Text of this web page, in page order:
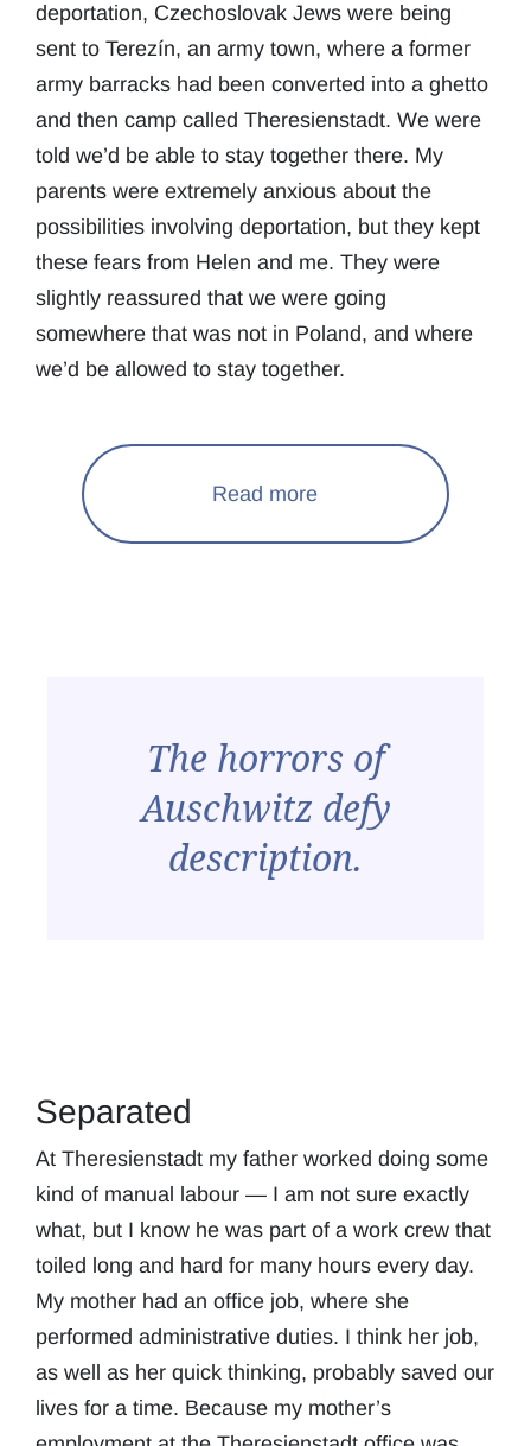
deportation, Czechoslovak Jews were being
sent to Terezín, an army town, where a former
army barracks had been converted into a ghetto
and then camp called Theresienstadt. We were
told we’d be able to stay together there. My
parents were extremely anxious about the
possibilities involving deportation, but they kept
these fears from Helen and me. They were
slightly reassured that we were going
somewhere that was not in Poland, and where
we’d be allowed to stay together.
Read more
The horrors of
Auschwitz defy
description.
Separated
At Theresienstadt my father worked doing some
kind of manual labour — I am not sure exactly
what, but I know he was part of a work crew that
toiled long and hard for many hours every day.
My mother had an office job, where she
performed administrative duties. I think her job,
as well as her quick thinking, probably saved our
lives for a time. Because my mother’s